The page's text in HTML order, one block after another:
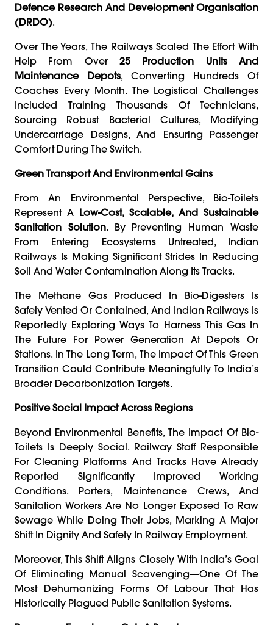
Defence Research And Development Organisation
(DRDO).
Over The Years, The Railways Scaled The Effort With
Help From Over 25 Production Units And
Maintenance Depots, Converting Hundreds Of
Coaches Every Month. The Logistical Challenges
Included Training Thousands Of Technicians,
Sourcing Robust Bacterial Cultures, Modifying
Undercarriage Designs, And Ensuring Passenger
Comfort During The Switch.
Green Transport And Environmental Gains
From An Environmental Perspective, Bio-Toilets
Represent A Low-Cost, Scalable, And Sustainable
Sanitation Solution. By Preventing Human Waste
From Entering Ecosystems Untreated, Indian
Railways Is Making Significant Strides In Reducing
Soil And Water Contamination Along Its Tracks.
The Methane Gas Produced In Bio-Digesters Is
Safely Vented Or Contained, And Indian Railways Is
Reportedly Exploring Ways To Harness This Gas In
The Future For Power Generation At Depots Or
Stations. In The Long Term, The Impact Of This Green
Transition Could Contribute Meaningfully To India’s
Broader Decarbonization Targets.
Positive Social Impact Across Regions
Beyond Environmental Benefits, The Impact Of Bio-
Toilets Is Deeply Social. Railway Staff Responsible
For Cleaning Platforms And Tracks Have Already
Reported Significantly Improved Working
Conditions. Porters, Maintenance Crews, And
Sanitation Workers Are No Longer Exposed To Raw
Sewage While Doing Their Jobs, Marking A Major
Shift In Dignity And Safety In Railway Employment.
Moreover, This Shift Aligns Closely With India’s Goal
Of Eliminating Manual Scavenging—One Of The
Most Dehumanizing Forms Of Labour That Has
Historically Plagued Public Sanitation Systems.